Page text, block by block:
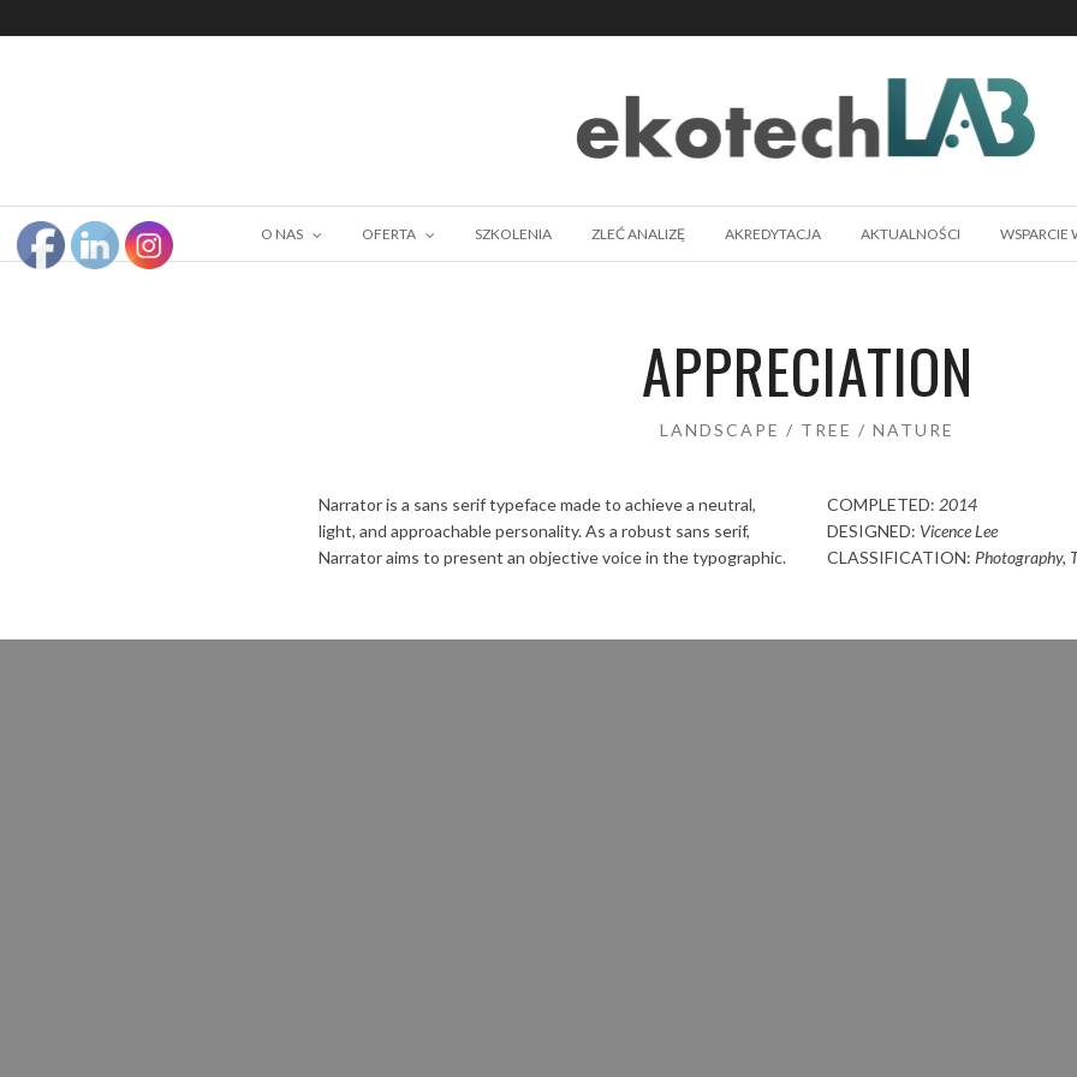
O NAS OFERTA SZKOLENIA ZLEĆ ANALIZĘ AKREDYTACJA AKTUALNOŚCI WSPARCIE
APPRECIATION
LANDSCAPE / TREE / NATURE
Narrator is a sans serif typeface made to achieve a neutral,
light, and approachable personality. As a robust sans serif,
Narrator aims to present an objective voice in the typographic.
COMPLETED: 2014
DESIGNED: Vicence Lee
CLASSIFICATION: Photography,